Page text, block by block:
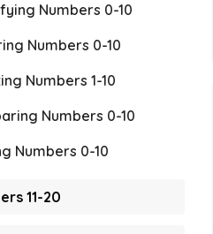
Numbers 0-10
Numbers 0-10
Numbers 1-10
Numbers 0-10
Numbers 0-10
11-20